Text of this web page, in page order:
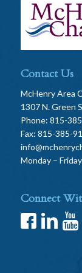
Contact Us
McHenry Area
1307 N. Green
Phone: 815-
Fax: 815-385-
Monday –
Connect